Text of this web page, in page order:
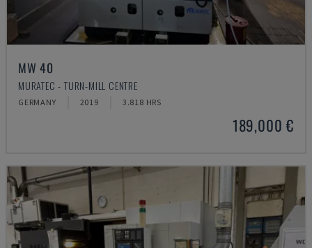
MW 40
MURATEC - TURN-MILL CENTRE
GERMANY 2019 3.818 HRS
189,000 €